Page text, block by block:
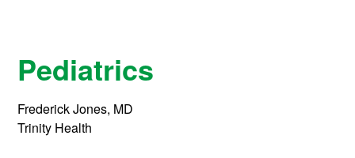
Pediatrics
Frederick Jones, MD
Trinity Health